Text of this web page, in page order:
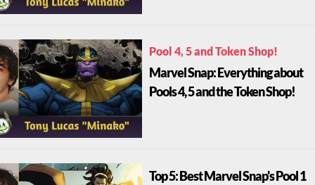
Pool 4, 5 and Token Shop!
Marvel Snap: Everything about
Pools 4, 5 and the Token Shop!
Top 5: Best Marvel Snap's Pool 1